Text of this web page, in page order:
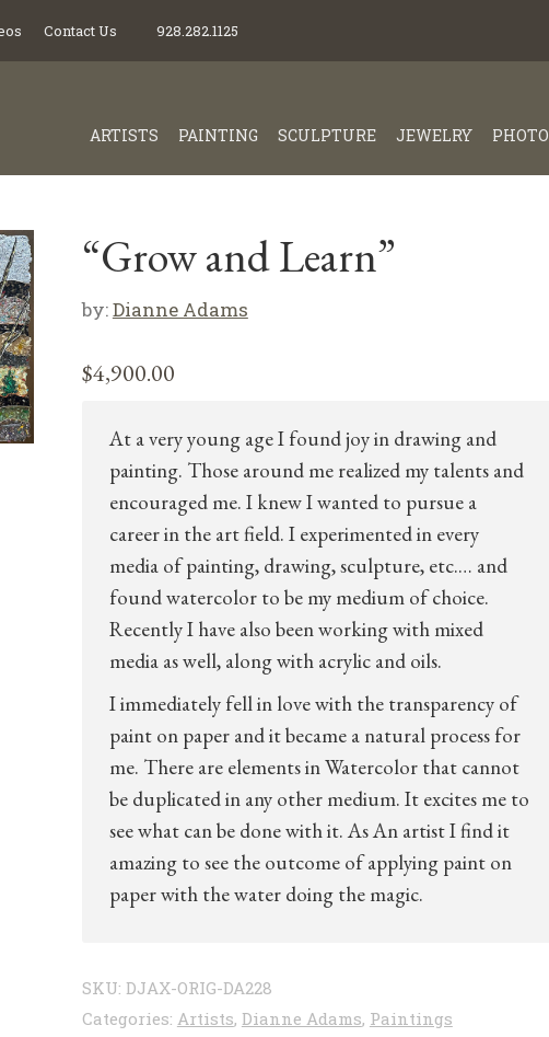
Contact Us 928.282.1125
ARTISTS PAINTING SCULPTURE JEWELRY PHOTO
“Grow and Learn”
by:Dianne Adams
$4,900.00
At a very young age I found joy in drawing and
painting. Those around me realized my talents and
encouraged me. I knew I wanted to pursue a
career in the art field. I experimented in every
media of painting, drawing, sculpture, etc.… and
found watercolor to be my medium of choice.
Recently I have also been working with mixed
media as well, along with acrylic and oils.
I immediately fell in love with the transparency of
paint on paper and it became a natural process for
me. There are elements in Watercolor that cannot
be duplicated in any other medium. It excites me to
see what can be done with it. As An artist I find it
amazing to see the outcome of applying paint on
paper with the water doing the magic.
SKU: DJAX-ORIG-DA228
Categories: Artists, Dianne Adams, Paintings